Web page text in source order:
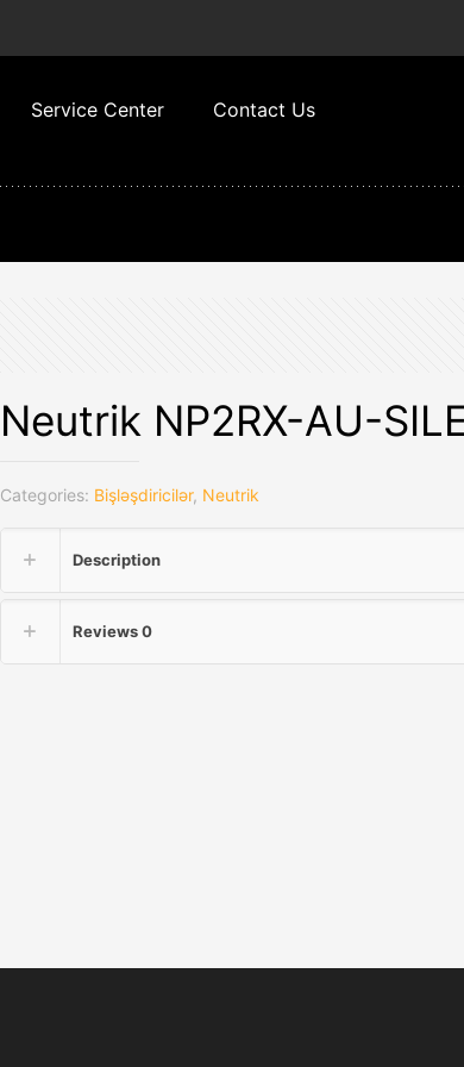
Service Center Contact Us
Neutrik NP2RX-AU-
Categories: Bişləşdiricilər, Neutrik
Description
Reviews0